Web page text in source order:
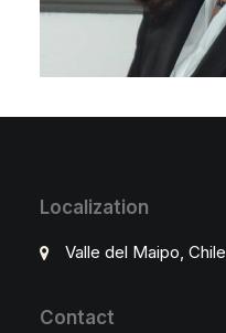
Localization
Valle del Maipo, Chile
Contact